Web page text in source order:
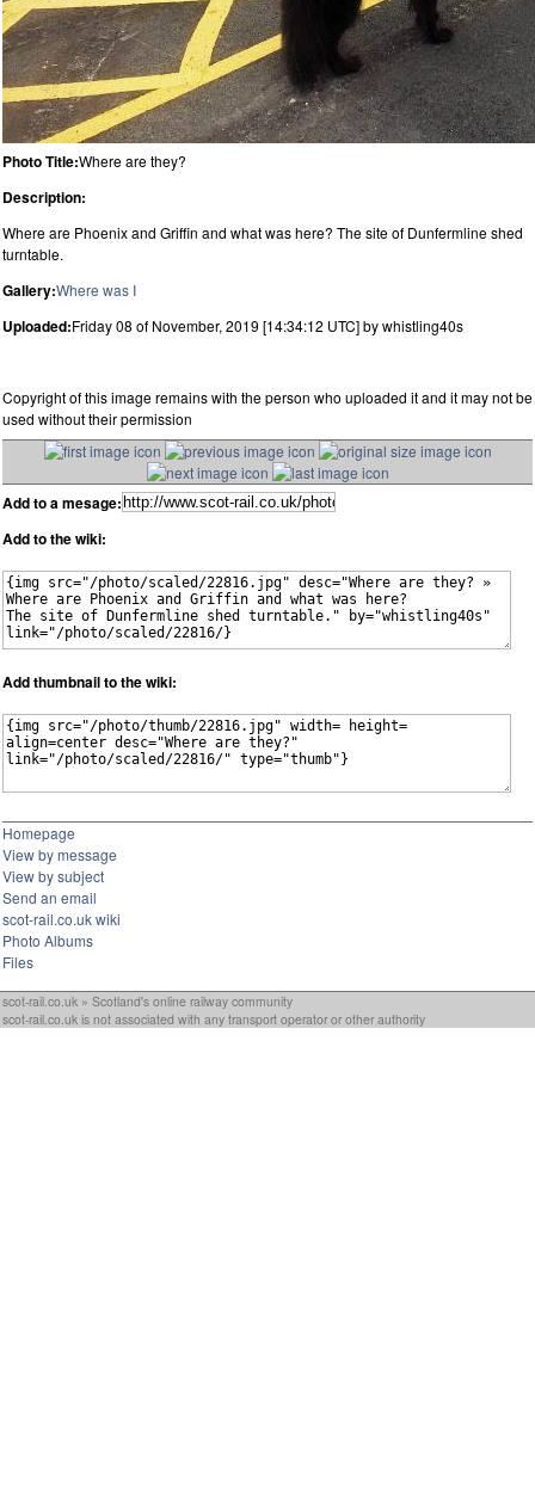
Photo Title:Where are they?
Description:
Where are Phoenix and Griffin and what was here? The site of Dunfermline shed
turntable.
Gallery:Where was I
Uploaded:Friday 08 of November, 2019 [14:34:12 UTC] by whistling40s
Copyright of this image remains with the person who uploaded it and it may not be
used without their permission
Add to a mesage:
Add to the wiki:
Add thumbnail to the wiki:
Homepage
View by message
View by subject
Send an email
scot-rail.co.uk wiki
Photo Albums
Files
scot-rail.co.uk » Scotland's online railway community
scot-rail.co.uk is not associated with any transport operator or other authority